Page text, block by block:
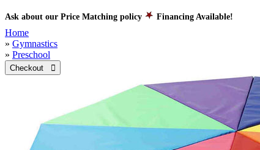
Ask about our Price Matching policy Financing Available!
Home
» Gymnastics
» Preschool
Checkout 